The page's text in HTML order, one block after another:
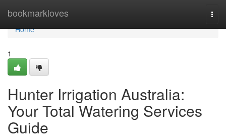
bookmarkloves
Home
Home
1
Hunter Irrigation Australia:
Your Total Watering Services
Guide